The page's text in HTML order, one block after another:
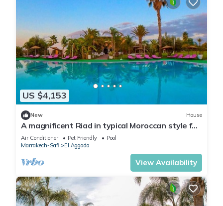
US $4,153
New House
A magnificent Riad in typical Moroccan style for
large groups
Air Conditioner Pet Friendly
Pool
Marrakech-Safi
El Aggada
View Availability